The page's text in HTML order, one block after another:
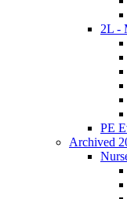
2L -
PE
Archived